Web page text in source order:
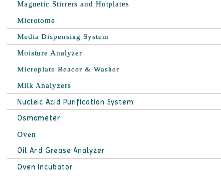
Magnetic Stirrers and Hotplates
Microtome
Media Dispensing System
Moisture Analyzer
Microplate Reader & Washer
Milk Analyzers
Nucleic Acid Purification System
Osmometer
Oven
Oil And Grease Analyzer
Oven Incubator